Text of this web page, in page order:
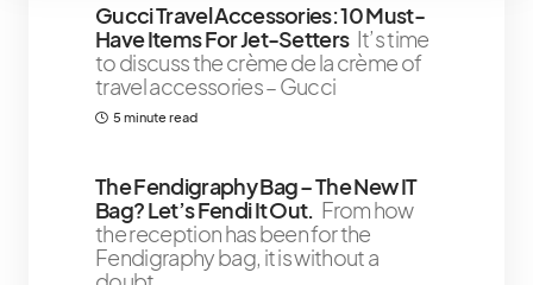
Gucci Travel Accessories: 10 Must-
Have Items For Jet-Setters It’s time
to discuss the crème de la crème of
travel accessories – Gucci
5 minute read
The Fendigraphy Bag – The New IT
Bag? Let’s Fendi It Out. From how
the reception has been for the
Fendigraphy bag, it is without a